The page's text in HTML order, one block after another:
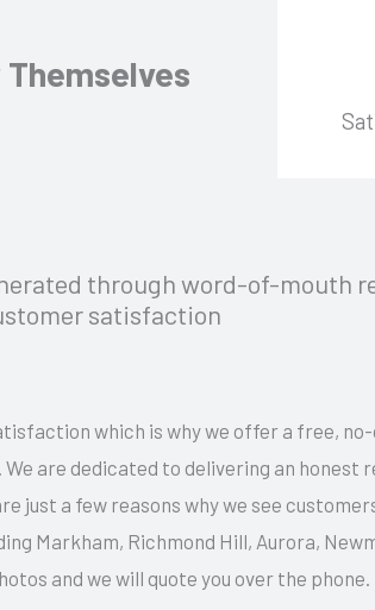
through word-of-mouth
satisfaction
which is why we offer a free,
are dedicated to delivering an
just a few reasons why we see
Markham, Richmond Hill, Aurora,
and we will quote you over the phone.